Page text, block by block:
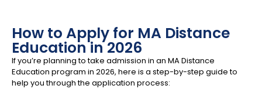
How to Apply for MA Distance
Education in 2026
If you’re planning to take admission in an MA Distance
Education program in 2026, here is a step-by-step guide to
help you through the application process: